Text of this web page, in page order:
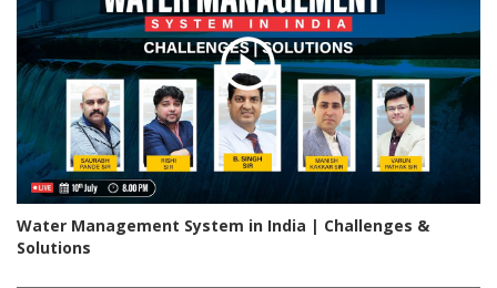
Water Management System in India | Challenges &
Solutions